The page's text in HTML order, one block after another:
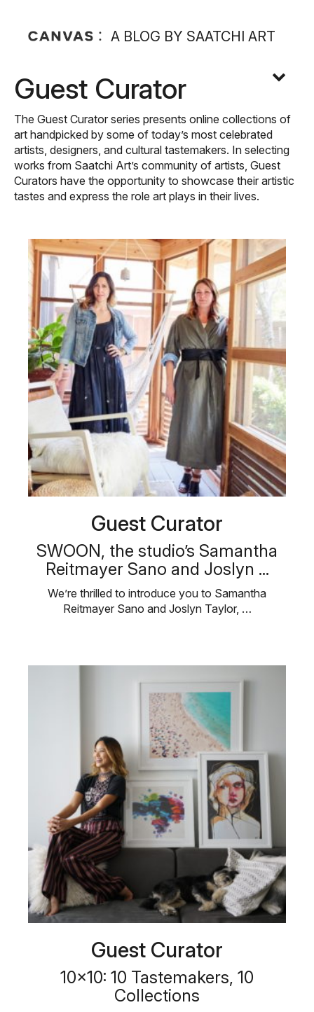
A BLOG BY SAATCHI ART
Guest Curator
The Guest Curator series presents online collections of
art handpicked by some of today’s most celebrated
artists, designers, and cultural tastemakers. In selecting
works from Saatchi Art’s community of artists, Guest
Curators have the opportunity to showcase their artistic
tastes and express the role art plays in their lives.
Guest Curator
SWOON, the studio’s Samantha
Reitmayer Sano and Joslyn ...
We’re thrilled to introduce you to Samantha
Reitmayer Sano and Joslyn Taylor, …
Guest Curator
10×10: 10 Tastemakers, 10
Collections